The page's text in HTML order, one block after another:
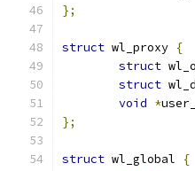
};
struct wl_proxy {
struct
struct
void *
};
struct wl_global
{